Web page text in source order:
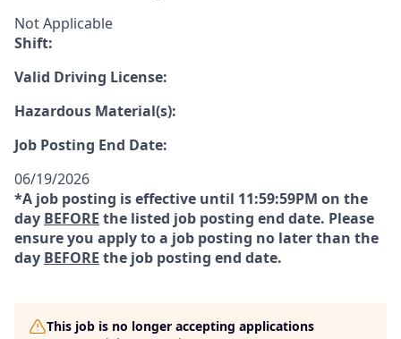
Not Applicable
Shift:
Valid Driving License:
Hazardous Material(s):
Job Posting End Date:
06/19/2026
*A job posting is effective until 11:59:59PM on the
day BEFORE the listed job posting end date. Please
ensure you apply to a job posting no later than the
day BEFORE the job posting end date.
This job is no longer accepting applications